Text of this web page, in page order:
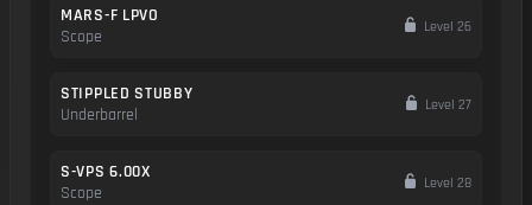
MARS-F LPVO
Scope
Level 26
STIPPLED STUBBY
Underbarrel
Level 27
S-VPS 6.00X
Scope
Level 28